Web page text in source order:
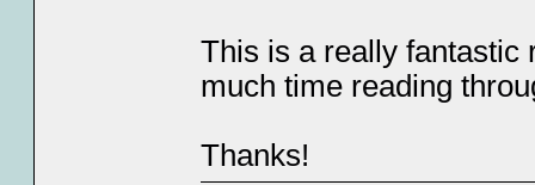
This is a really fantastic
much time reading
Thanks!